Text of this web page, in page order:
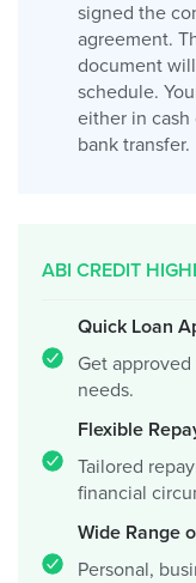
signed the
agreement.
document
schedule.
either in cash
bank transfer.
ABI CREDIT
Quick Loan
Get
needs.
Flexible
Tailored
financial
Wide Range
Personal,